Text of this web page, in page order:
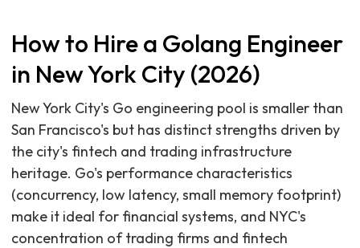
How to Hire a Golang Engineer
in New York City (2026)
New York City's Go engineering pool is smaller than
San Francisco's but has distinct strengths driven by
the city's fintech and trading infrastructure
heritage. Go's performance characteristics
(concurrency, low latency, small memory footprint)
make it ideal for financial systems, and NYC's
concentration of trading firms and fintech